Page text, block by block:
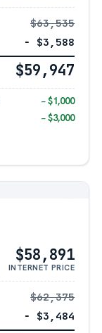
$63,535
− $3,588
$59,947
− $1,000
− $3,000
$58,891
INTERNET PRICE
$62,375
− $3,484